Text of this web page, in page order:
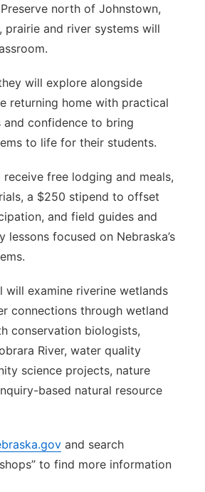
north of Johnstown,
prairie and river systems will
will explore alongside
returning home with practical
and confidence to bring
to life for their students.
free lodging and meals,
a $250 stipend to offset
and field guides and
lessons focused on Nebraska’s
will examine riverine wetlands
connections through wetland
conservation biologists,
River, water quality
science projects, nature
based natural resource
and search
to find more information